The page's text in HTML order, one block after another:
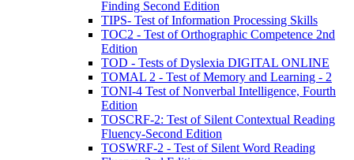
Finding Second Edition
TIPS- Test of Information Processing Skills
TOC2 - Test of Orthographic Competence 2nd
Edition
TOD - Tests of Dyslexia DIGITAL ONLINE
TOMAL 2 - Test of Memory and Learning - 2
TONI-4 Test of Nonverbal Intelligence, Fourth
Edition
TOSCRF-2: Test of Silent Contextual Reading
Fluency-Second Edition
TOSWRF-2 - Test of Silent Word Reading